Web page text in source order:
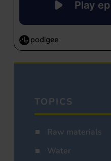
TOPICS
Raw materials
Water